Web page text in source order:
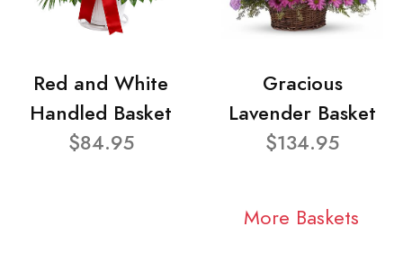
Red and White
Handled Basket
$84.95
Gracious
Lavender Basket
$134.95
More Baskets